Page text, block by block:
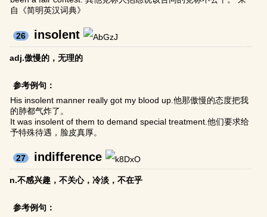
自《简明英汉词典》
26 insolent
adj.傲慢的，无理的
参考例句：
His insolent manner really got my blood up.他那傲慢的态度把我
的肺都气炸了。
It was insolent of them to demand special treatment.他们要求给
予特殊待遇，脸皮真厚。
27 indifference
n.不感兴趣，不关心，冷淡，不在乎
参考例句：